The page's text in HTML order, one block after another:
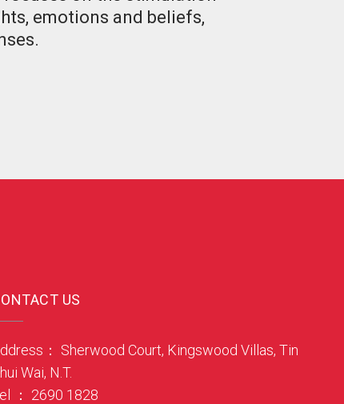
emotions and beliefs,
US
： Sherwood Court, Kingswood Villas, Tin
Wai, N.T.
： 2690 1828